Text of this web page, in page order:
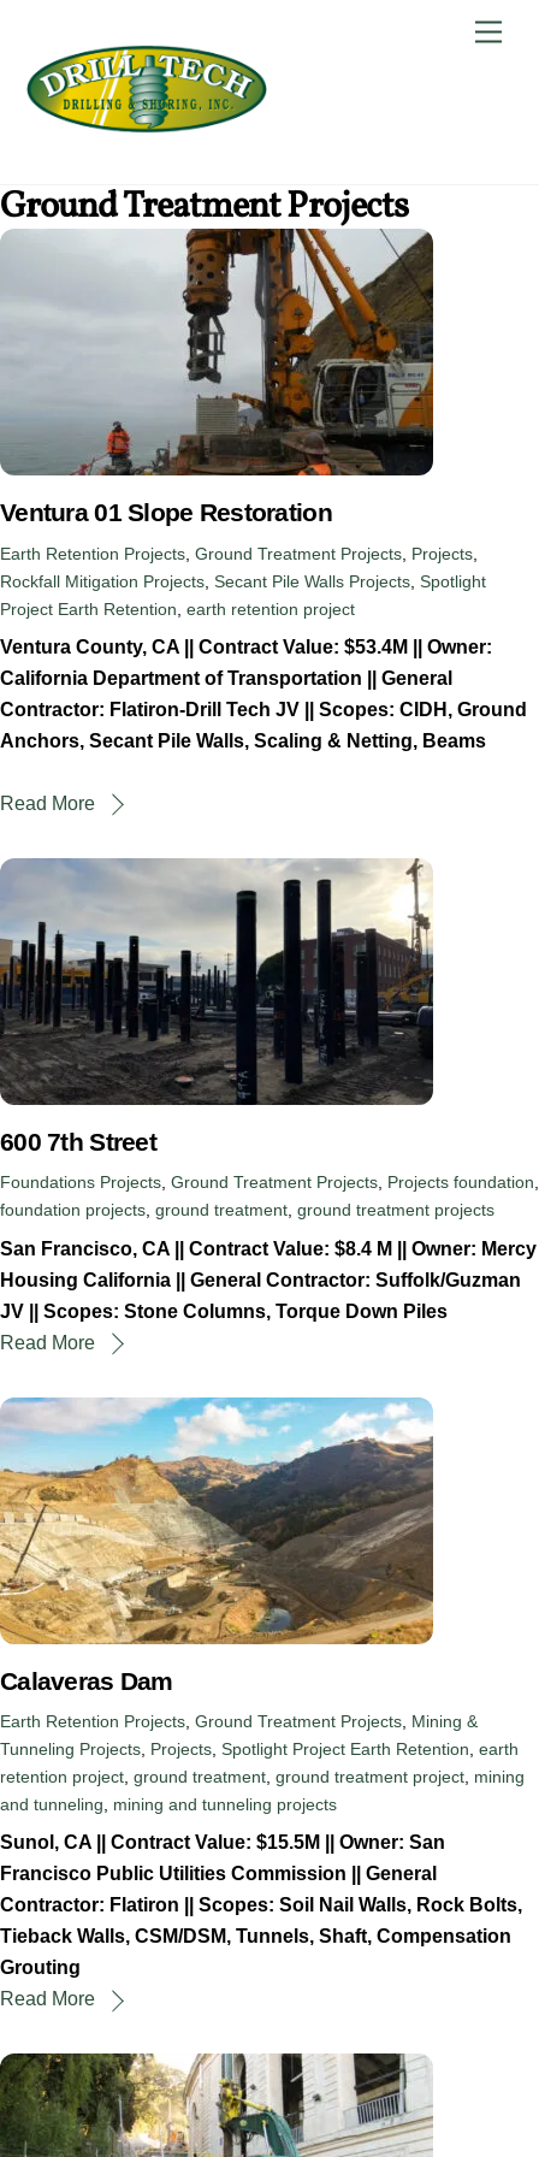
content
Ground Treatment Projects
Ventura 01 Slope Restoration
Earth Retention Projects Ground Treatment Projects Projects
Rockfall Mitigation Projects Secant Pile Walls Projects Spotlight
Project Earth Retention earth retention project
Ventura County, CA || Contract Value: $53.4M || Owner:
California Department of Transportation || General
Contractor: Flatiron-Drill Tech JV || Scopes: CIDH, Ground
Anchors, Secant Pile Walls, Scaling & Netting, Beams
Read More
600 7th Street
Foundations Projects, Ground Treatment Projects, Projects foundation,
foundation projects, ground treatment, ground treatment projects
San Francisco, CA || Contract Value: $8.4 M || Owner: Mercy
Housing California || General Contractor: Suffolk/Guzman
JV || Scopes: Stone Columns, Torque Down Piles
Read More
Calaveras Dam
Earth Retention Projects, Ground Treatment Projects, Mining &
Tunneling Projects, Projects, Spotlight Project Earth Retention, earth
retention project, ground treatment, ground treatment project, mining
and tunneling, mining and tunneling projects
Sunol, CA || Contract Value: $15.5M || Owner: San
Francisco Public Utilities Commission || General
Contractor: Flatiron || Scopes: Soil Nail Walls, Rock Bolts,
Tieback Walls, CSM/DSM, Tunnels, Shaft, Compensation
Grouting
Read More